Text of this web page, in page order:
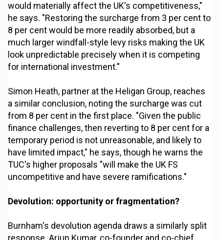
would materially affect the UK's competitiveness,"
he says. "Restoring the surcharge from 3 per cent to
8 per cent would be more readily absorbed, but a
much larger windfall-style levy risks making the UK
look unpredictable precisely when it is competing
for international investment."
Simon Heath, partner at the Heligan Group, reaches
a similar conclusion, noting the surcharge was cut
from 8 per cent in the first place. "Given the public
finance challenges, then reverting to 8 per cent for a
temporary period is not unreasonable, and likely to
have limited impact," he says, though he warns the
TUC's higher proposals "will make the UK FS
uncompetitive and have severe ramifications."
Devolution: opportunity or fragmentation?
Burnham's devolution agenda draws a similarly split